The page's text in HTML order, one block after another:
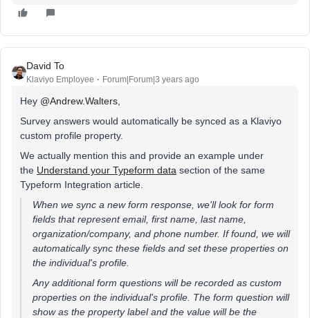
David To
Klaviyo Employee Forum|Forum|3 years ago
Hey @Andrew.Walters
Survey answers would automatically be synced as a Klaviyo
custom profile property.
We actually mention this and provide an example under
the Understand your Typeform data section of the same
Typeform Integration article.
When we sync a new form response, we'll look for form
fields that represent email, first name, last name,
organization/company, and phone number. If found, we will
automatically sync these fields and set these properties on
the individual's profile.
Any additional form questions will be recorded as custom
properties on the individual's profile. The form question will
show as the property label and the value will be the